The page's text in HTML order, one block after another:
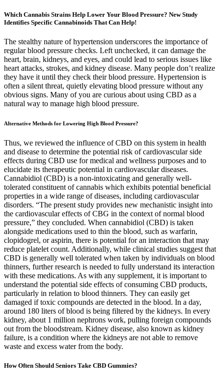
Which Cannabis Strains Help Lower Your Blood Pressure? New Study
Identifies Specific Cannabinoids That Can Help!
The stealthy nature of hypertension underscores the importance of
regular blood pressure checks. Left unchecked, it can damage the
heart, brain, kidneys, and eyes, and could lead to serious issues like
heart attacks, strokes, and kidney disease. Many people don’t realize
they have it until they check their blood pressure. Hypertension is
often a silent threat, quietly elevating blood pressure without any
obvious signs. Many of you are curious about using CBD as a
natural way to manage high blood pressure.
Alternative Methods for Lowering High Blood Pressure?
Thus, we reviewed the influence of CBD on this system in health
and disease to determine the potential risk of cardiovascular side
effects during CBD use for medical and wellness purposes and to
elucidate its therapeutic potential in cardiovascular diseases.
Cannabidiol (CBD) is a non-intoxicating and generally well-
tolerated constituent of cannabis which exhibits potential beneficial
properties in a wide range of diseases, including cardiovascular
disorders. “The present study provides new mechanistic insight into
the cardiovascular effects of CBG in the context of normal blood
pressure,” they concluded. When cannabidiol (CBD) is taken
alongside medications used to thin the blood, such as warfarin,
clopidogrel, or aspirin, there is potential for an interaction that may
reduce platelet count. Additionally, while clinical studies suggest that
CBD is generally well tolerated when taken by individuals on blood
thinners, further research is needed to fully understand its interaction
with these medications. As with any supplement, it is important to
understand the potential side effects of consuming CBD products,
particularly in relation to blood thinners. They can easily get
damaged if toxic compounds are detected in the blood. In a day,
around 180 liters of blood is being filtered by the kidneys. In every
kidney, about 1 million nephrons work, pulling foreign compounds
out from the bloodstream. Kidney disease, also known as kidney
failure, is a condition where the kidneys are not able to remove
waste and excess water from the body.
How Often Should Seniors Take CBD Gummies?